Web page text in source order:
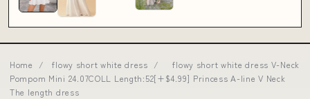
Home / flowy short white dress /
flowy short white dress V-Neck
Pompom Mini 24.07COLL Length:52[+$4.99] Princess A-line V Neck
The length dress